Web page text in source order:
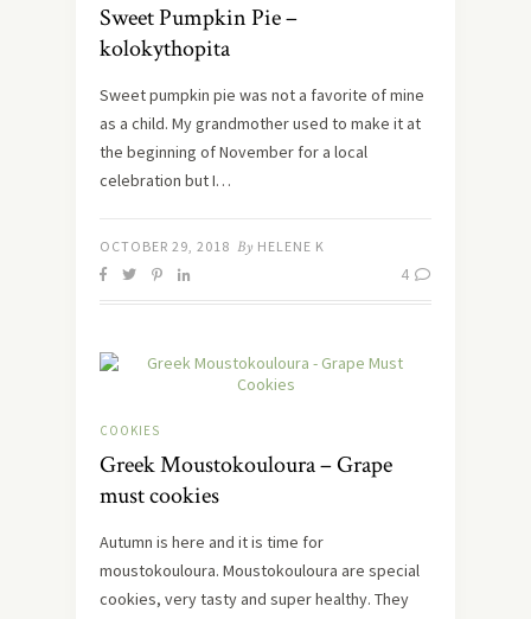
Sweet Pumpkin Pie –
kolokythopita
Sweet pumpkin pie was not a favorite of mine
as a child. My grandmother used to make it at
the beginning of November for a local
celebration but I…
OCTOBER 29, 2018 By HELENE K
4
COOKIES
Greek Moustokouloura – Grape
must cookies
Autumn is here and it is time for
moustokouloura. Moustokouloura are special
cookies, very tasty and super healthy. They